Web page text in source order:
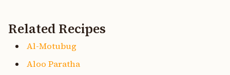
Related Recipes
Al-Motubug
Aloo Paratha